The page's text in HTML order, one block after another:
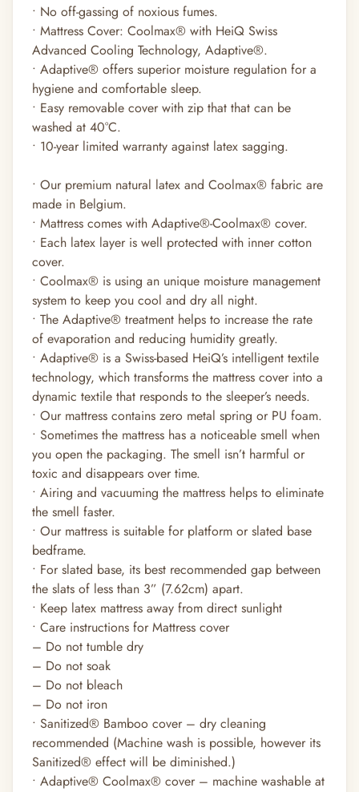
• No off-gassing of noxious fumes.
• Mattress Cover: Coolmax® with HeiQ Swiss
Advanced Cooling Technology, Adaptive®.
• Adaptive® offers superior moisture regulation for a
hygiene and comfortable sleep.
• Easy removable cover with zip that that can be
washed at 40°C.
• 10-year limited warranty against latex sagging.
• Our premium natural latex and Coolmax® fabric are
made in Belgium.
• Mattress comes with Adaptive®-Coolmax® cover.
• Each latex layer is well protected with inner cotton
cover.
• Coolmax® is using an unique moisture management
system to keep you cool and dry all night.
• The Adaptive® treatment helps to increase the rate
of evaporation and reducing humidity greatly.
• Adaptive® is a Swiss-based HeiQ’s intelligent textile
technology, which transforms the mattress cover into a
dynamic textile that responds to the sleeper’s needs.
• Our mattress contains zero metal spring or PU foam.
• Sometimes the mattress has a noticeable smell when
you open the packaging. The smell isn’t harmful or
toxic and disappears over time.
• Airing and vacuuming the mattress helps to eliminate
the smell faster.
• Our mattress is suitable for platform or slated base
bedframe.
• For slated base, its best recommended gap between
the slats of less than 3” (7.62cm) apart.
• Keep latex mattress away from direct sunlight
• Care instructions for Mattress cover
– Do not tumble dry
– Do not soak
– Do not bleach
– Do not iron
• Sanitized® Bamboo cover – dry cleaning
recommended (Machine wash is possible, however its
Sanitized® effect will be diminished.)
• Adaptive® Coolmax® cover – machine washable at